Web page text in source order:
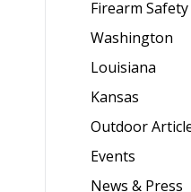
Firearm Safety
Washington
Louisiana
Kansas
Outdoor
Events
News & Press